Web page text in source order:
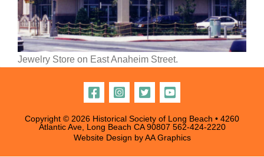
Jewelry Store on East Anaheim Street.
Copyright © 2026 Historical Society of Long Beach • 4260
Atlantic Ave, Long Beach CA 90807 562-424-2220
Website Design byAA Graphics